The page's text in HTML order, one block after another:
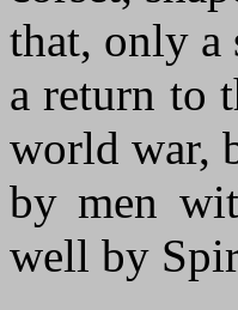
that, only a
a return to
world war,
by men
well by